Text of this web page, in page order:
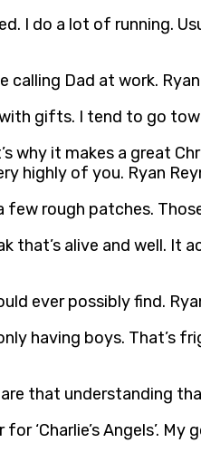
I do a lot of running.
calling Dad at work.
gifts. I tend to go
why it makes a great
highly of you. Ryan
rough patches.
that’s alive and well. It
ever possibly find.
having boys. That’s
that understanding
‘Charlie’s Angels’.